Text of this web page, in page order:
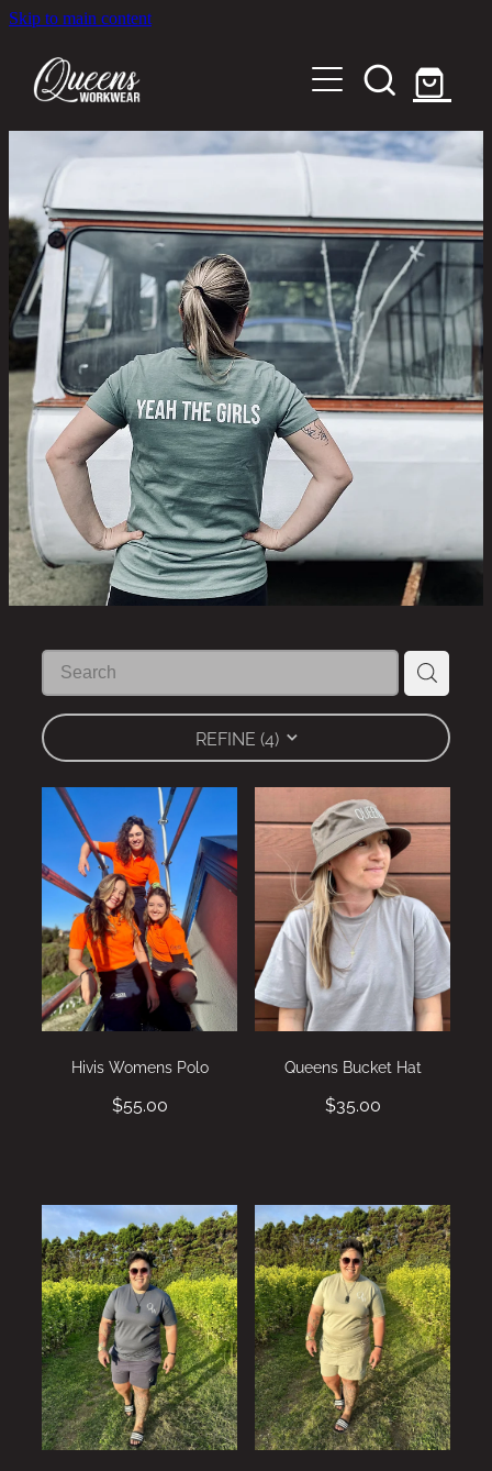
Skip to main content
Home
Shop
About
Out in the Community
Shipping and Returns
REFINE (4)
Hivis Womens Polo
$55.00
Queens Bucket Hat
$35.00